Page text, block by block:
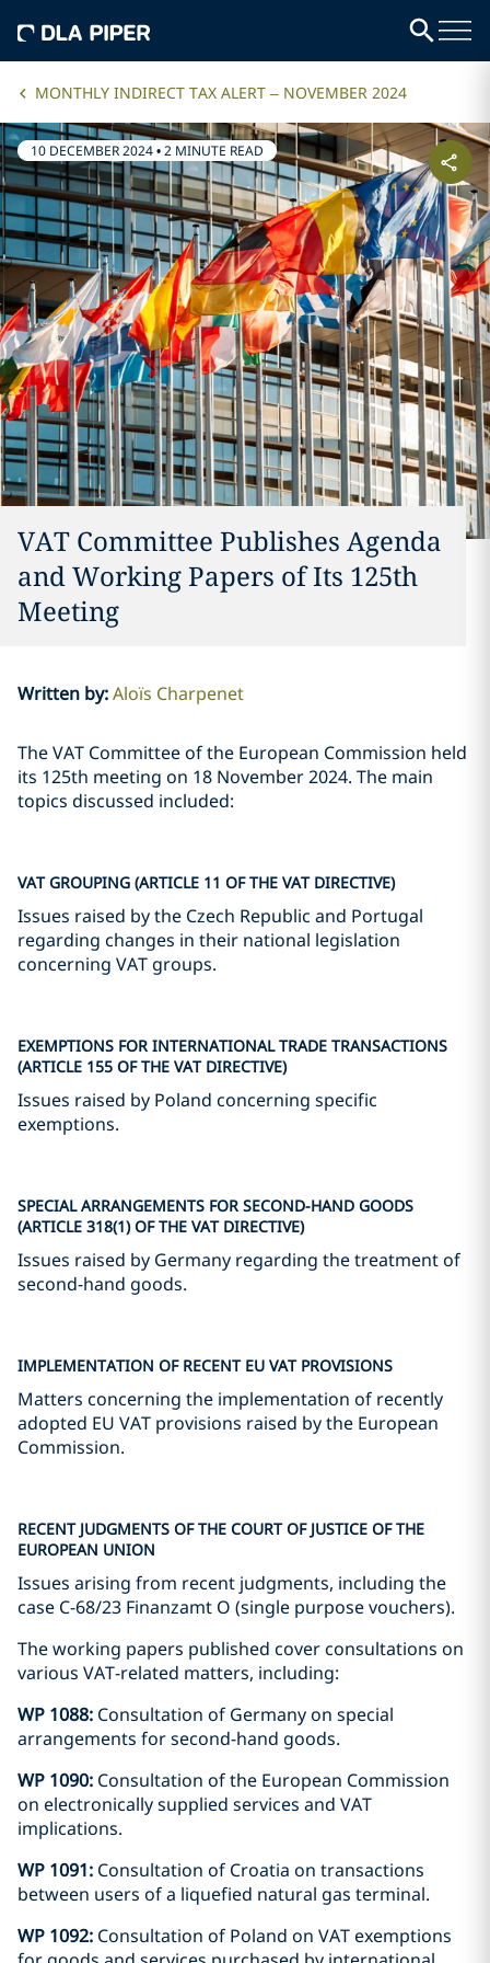
MONTHLY INDIRECT TAX ALERT – NOVEMBER 2024
10 DECEMBER 2024•2 MINUTE READ
VAT Committee Publishes Agenda
and Working Papers of Its 125th
Meeting
Written by:Aloïs Charpenet
The VAT Committee of the European Commission held
its 125th meeting on 18 November 2024. The main
topics discussed included:
VAT GROUPING (ARTICLE 11 OF THE VAT DIRECTIVE)
Issues raised by the Czech Republic and Portugal
regarding changes in their national legislation
concerning VAT groups.
EXEMPTIONS FOR INTERNATIONAL TRADE TRANSACTIONS
(ARTICLE 155 OF THE VAT DIRECTIVE)
Issues raised by Poland concerning specific
exemptions.
SPECIAL ARRANGEMENTS FOR SECOND-HAND GOODS
(ARTICLE 318(1) OF THE VAT DIRECTIVE)
Issues raised by Germany regarding the treatment of
second-hand goods.
IMPLEMENTATION OF RECENT EU VAT PROVISIONS
Matters concerning the implementation of recently
adopted EU VAT provisions raised by the European
Commission.
RECENT JUDGMENTS OF THE COURT OF JUSTICE OF THE
EUROPEAN UNION
Issues arising from recent judgments, including the
case C-68/23 Finanzamt O (single purpose vouchers).
The working papers published cover consultations on
various VAT-related matters, including:
WP 1088: Consultation of Germany on special
arrangements for second-hand goods.
WP 1090: Consultation of the European Commission
on electronically supplied services and VAT
implications.
WP 1091: Consultation of Croatia on transactions
between users of a liquefied natural gas terminal.
WP 1092: Consultation of Poland on VAT exemptions